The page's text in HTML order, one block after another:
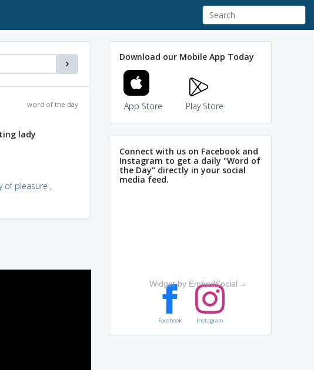
word of the day
lady
of pleasure ,
Download our Mobile App Today
App Store Play Store
Connect with us on Facebook and
Instagram to get a daily "Word of
the Day" directly in your social
media feed.
Widget by EmbedSocial →
Facebook Instagram